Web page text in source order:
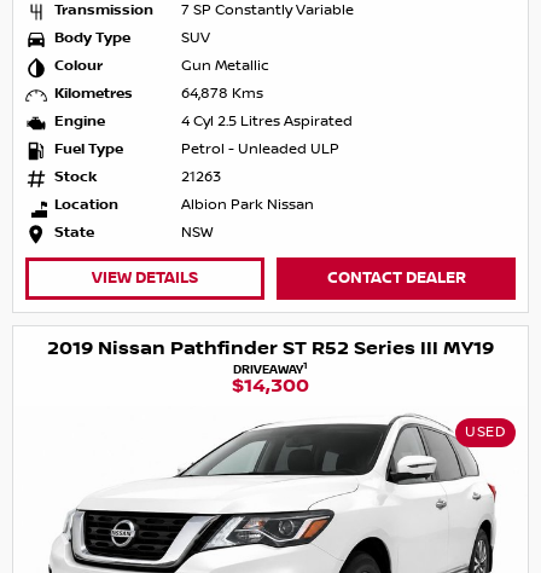
Transmission
7 SP Constantly Variable
Body Type
SUV
Colour
Gun Metallic
Kilometres
64,878 Kms
Engine
4 Cyl 2.5 Litres Aspirated
Fuel Type
Petrol - Unleaded ULP
Stock
21263
Location
Albion Park Nissan
State
NSW
VIEW DETAILS CONTACT DEALER
2019 Nissan Pathfinder ST R52 Series III MY19
DRIVEAWAY1
$14,300
USED